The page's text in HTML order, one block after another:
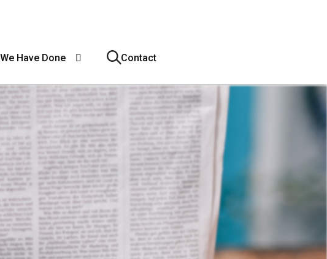
Have Done Contact